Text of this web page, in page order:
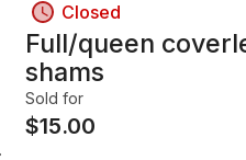
Closed
Full/queen
shams
Sold for
$15.00